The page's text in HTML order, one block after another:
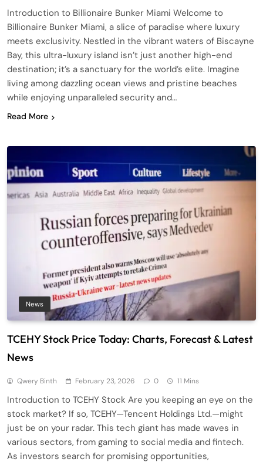
Introduction to Billionaire Bunker Miami Welcome to
Billionaire Bunker Miami, a slice of paradise where luxury
meets exclusivity. Nestled in the vibrant waters of Biscayne
Bay, this ultra-luxury island isn’t just another high-end
destination; it’s a sanctuary for the world’s elite. Imagine
living among dazzling ocean views and pristine beaches
while enjoying unparalleled security and…
Read More
News
TCEHY Stock Price Today: Charts, Forecast & Latest
News
Qwery Binth February 23, 2026 0 11 Mins
Introduction to TCEHY Stock Are you keeping an eye on the
stock market? If so, TCEHY—Tencent Holdings Ltd.—might
just be on your radar. This tech giant has made waves in
various sectors, from gaming to social media and fintech.
As investors search for promising opportunities,